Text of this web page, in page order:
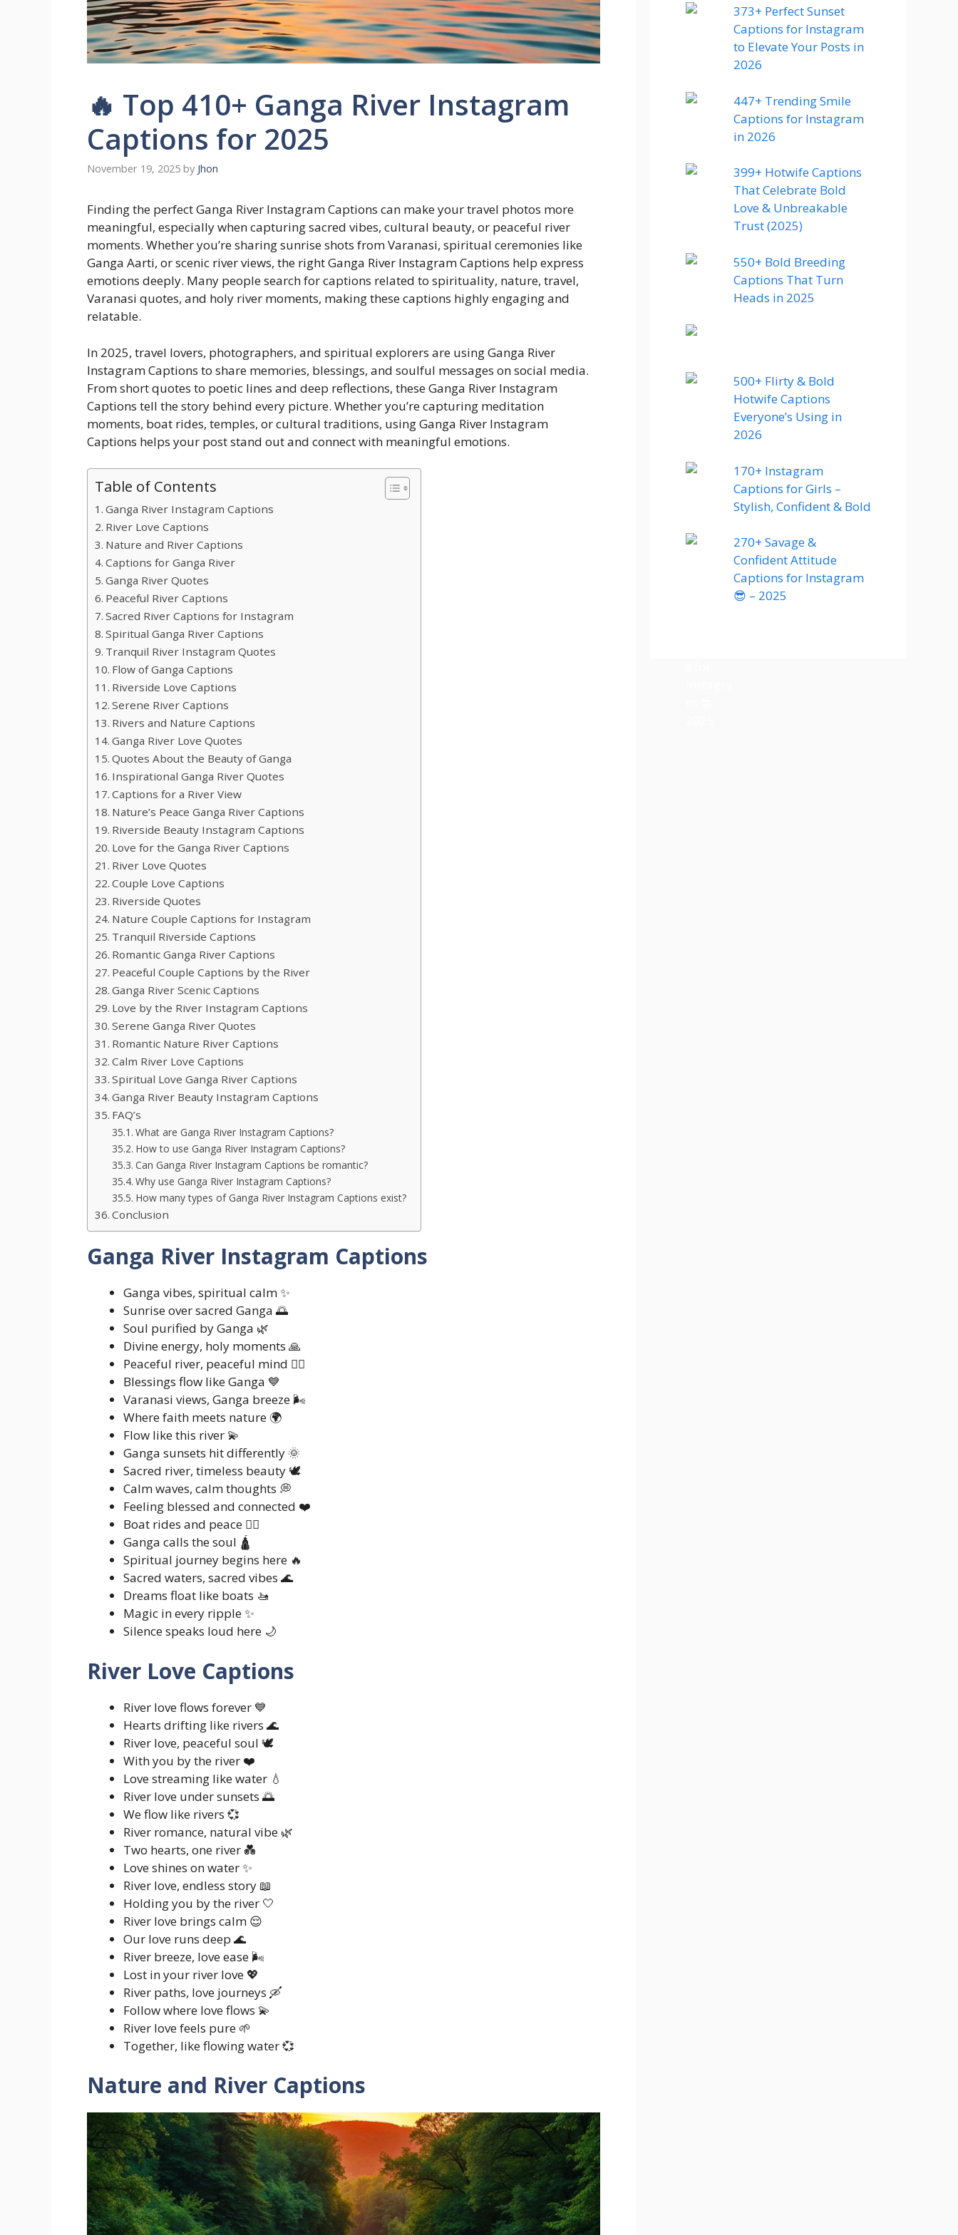
🔥 Top 410+ Ganga River Instagram
Captions for 2025
November 19, 2025 by Jhon
Finding the perfect Ganga River Instagram Captions can make your travel photos more
meaningful, especially when capturing sacred vibes, cultural beauty, or peaceful river
moments. Whether you’re sharing sunrise shots from Varanasi, spiritual ceremonies like
Ganga Aarti, or scenic river views, the right Ganga River Instagram Captions help express
emotions deeply. Many people search for captions related to spirituality, nature, travel,
Varanasi quotes, and holy river moments, making these captions highly engaging and
relatable.
In 2025, travel lovers, photographers, and spiritual explorers are using Ganga River
Instagram Captions to share memories, blessings, and soulful messages on social media.
From short quotes to poetic lines and deep reflections, these Ganga River Instagram
Captions tell the story behind every picture. Whether you’re capturing meditation
moments, boat rides, temples, or cultural traditions, using Ganga River Instagram
Captions helps your post stand out and connect with meaningful emotions.
Table of Contents
Ganga River Instagram Captions
River Love Captions
Nature and River Captions
Captions for Ganga River
Ganga River Quotes
Peaceful River Captions
Sacred River Captions for Instagram
Spiritual Ganga River Captions
Tranquil River Instagram Quotes
Flow of Ganga Captions
Riverside Love Captions
Serene River Captions
Rivers and Nature Captions
Ganga River Love Quotes
Quotes About the Beauty of Ganga
Inspirational Ganga River Quotes
Captions for a River View
Nature’s Peace Ganga River Captions
Riverside Beauty Instagram Captions
Love for the Ganga River Captions
River Love Quotes
Couple Love Captions
Riverside Quotes
Nature Couple Captions for Instagram
Tranquil Riverside Captions
Romantic Ganga River Captions
Peaceful Couple Captions by the River
Ganga River Scenic Captions
Love by the River Instagram Captions
Serene Ganga River Quotes
Romantic Nature River Captions
Calm River Love Captions
Spiritual Love Ganga River Captions
Ganga River Beauty Instagram Captions
FAQ’s
What are Ganga River Instagram Captions?
How to use Ganga River Instagram Captions?
Can Ganga River Instagram Captions be romantic?
Why use Ganga River Instagram Captions?
How many types of Ganga River Instagram Captions exist?
Conclusion
Ganga River Instagram Captions
Ganga vibes, spiritual calm ✨
Sunrise over sacred Ganga 🌅
Soul purified by Ganga 🌿
Divine energy, holy moments 🙏
Peaceful river, peaceful mind 🧘‍♂️
Blessings flow like Ganga 💙
Varanasi views, Ganga breeze 🌬️
Where faith meets nature 🌍
Flow like this river 💫
Ganga sunsets hit differently 🌞
Sacred river, timeless beauty 🕊️
Calm waves, calm thoughts 💭
Feeling blessed and connected ❤️
Boat rides and peace 🚣‍♂️
Ganga calls the soul 🛕
Spiritual journey begins here 🔥
Sacred waters, sacred vibes 🌊
Dreams float like boats 🚤
Magic in every ripple ✨
Silence speaks loud here 🌙
River Love Captions
River love flows forever 💙
Hearts drifting like rivers 🌊
River love, peaceful soul 🕊️
With you by the river ❤️
Love streaming like water 💧
River love under sunsets 🌅
We flow like rivers 💞
River romance, natural vibe 🌿
Two hearts, one river 💑
Love shines on water ✨
River love, endless story 📖
Holding you by the river 🤍
River love brings calm 😌
Our love runs deep 🌊
River breeze, love ease 🌬️
Lost in your river love 💖
River paths, love journeys 🛶
Follow where love flows 💫
River love feels pure 🌱
Together, like flowing water 💞
Nature and River Captions
373+ Perfect Sunset
Captions for Instagram
to Elevate Your Posts in
2026
447+ Trending Smile
Captions for Instagram
in 2026
399+ Hotwife Captions
That Celebrate Bold
Love & Unbreakable
Trust (2025)
550+ Bold Breeding
Captions That Turn
Heads in 2025
500+ Flirty & Bold
Hotwife Captions
Everyone’s Using in
2026
170+ Instagram
Captions for Girls –
Stylish, Confident & Bold
270+ Savage &
Confident Attitude
Captions for Instagram
😎 – 2025